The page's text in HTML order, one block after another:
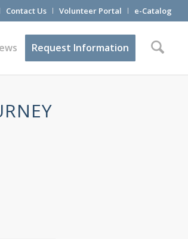
Contact Us Volunteer Portal e-Catalog
Request Information